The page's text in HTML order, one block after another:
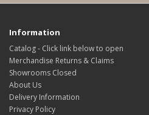
Information
Catalog - Click link below to open
Merchandise Returns & Claims
Showrooms Closed
About Us
Delivery Information
Privacy Policy